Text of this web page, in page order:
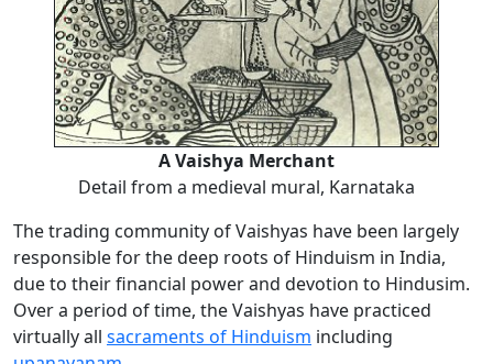
A Vaishya Merchant
Detail from a medieval mural, Karnataka
The trading community of Vaishyas have been largely
responsible for the deep roots of Hinduism in India,
due to their financial power and devotion to Hindusim.
Over a period of time, the Vaishyas have practiced
virtually all sacraments of Hinduism including